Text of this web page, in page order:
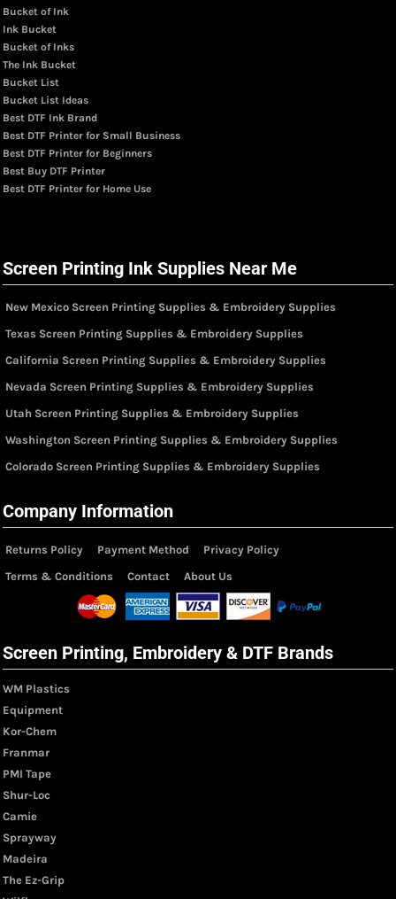
Bucket of Ink
Ink Bucket
Bucket of Inks
The Ink Bucket
Bucket List
Bucket List Ideas
Best DTF Ink Brand
Best DTF Printer for Small Business
Best DTF Printer for Beginners
Best Buy DTF Printer
Best DTF Printer for Home Use
Screen Printing Ink Supplies Near Me
New Mexico Screen Printing Supplies & Embroidery Supplies
Texas Screen Printing Supplies & Embroidery Supplies
California Screen Printing Supplies & Embroidery Supplies
Nevada Screen Printing Supplies & Embroidery Supplies
Utah Screen Printing Supplies & Embroidery Supplies
Washington Screen Printing Supplies & Embroidery Supplies
Colorado Screen Printing Supplies & Embroidery Supplies
Company Information
Returns Policy Payment Method
Privacy Policy
Terms & Conditions
Contact About Us
Screen Printing, Embroidery & DTF Brands
WM Plastics
Equipment
Kor-Chem
Franmar
PMI Tape
Shur-Loc
Camie
Sprayway
Madeira
The Ez-Grip